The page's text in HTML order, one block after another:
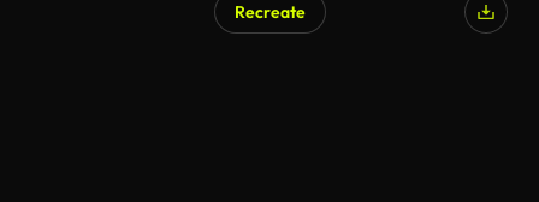
Recreate